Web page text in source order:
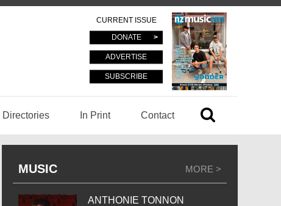
CURRENT ISSUE
DONATE
ADVERTISE
SUBSCRIBE
Directories In Print Contact
MUSIC MORE >
ANTHONIE TONNON